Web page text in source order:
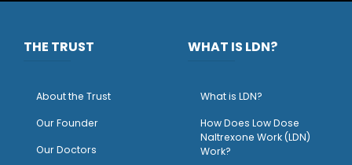
THE TRUST
About the Trust
Our Founder
Our Doctors
WHAT IS LDN?
What is LDN?
How Does Low Dose
Naltrexone Work (LDN)
Work?